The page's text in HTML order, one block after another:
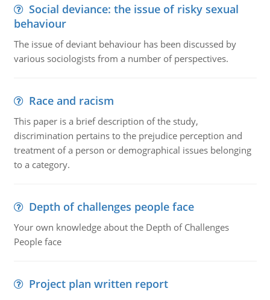
Social deviance: the issue of risky sexual
behaviour
The issue of deviant behaviour has been discussed by
various sociologists from a number of perspectives.
Race and racism
This paper is a brief description of the study,
discrimination pertains to the prejudice perception and
treatment of a person or demographical issues belonging
to a category.
Depth of challenges people face
Your own knowledge about the Depth of Challenges
People face
Project plan written report